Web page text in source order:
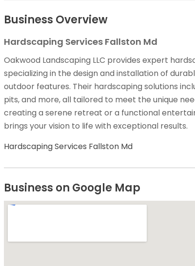
Business Overview
Hardscaping Services Fallston Md
Oakwood Landscaping LLC provides expert
specializing in the design and installation of
outdoor features. Their hardscaping solutions
pits, and more, all tailored to meet the unique
creating a serene retreat or a functional
brings your vision to life with exceptional results.
Hardscaping Services Fallston Md
Business on Google Map